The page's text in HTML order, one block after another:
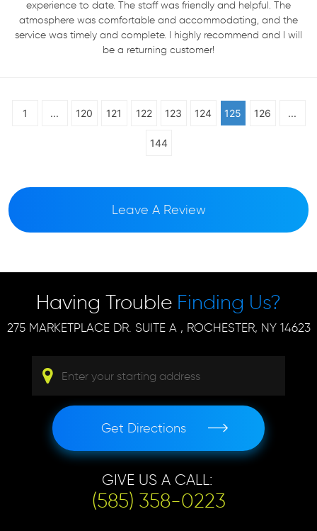
experience to date. The staff was friendly and helpful. The
atmosphere was comfortable and accommodating, and the
service was timely and complete. I highly recommend and I will
be a returning customer!
1 ... 120 121 122 123 124 125 126 ...
144
Leave A Review
Having Trouble Finding Us?
275 MARKETPLACE DR. SUITE A, ROCHESTER, NY 14623
Get Directions
GIVE US A CALL:
(585) 358-0223